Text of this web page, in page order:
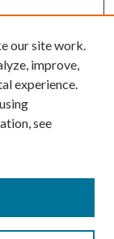
our site work.
improve,
experience.
see